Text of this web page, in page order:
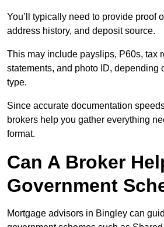
You’ll typically need to provide proof
address history, and deposit source.
This may include payslips, P60s, tax
statements, and photo ID, depending
type.
Since accurate documentation
brokers help you gather everything
format.
Can A Broker
Government
Mortgage advisors in Bingley can